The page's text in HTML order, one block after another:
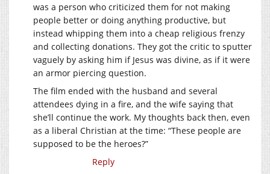
was a person who criticized them for not making
people better or doing anything productive, but
instead whipping them into a cheap religious frenzy
and collecting donations. They got the critic to sputter
vaguely by asking him if Jesus was divine, as if it were
an armor piercing question.
The film ended with the husband and several
attendees dying in a fire, and the wife saying that
she’ll continue the work. My thoughts back then, even
as a liberal Christian at the time: “These people are
supposed to be the heroes?”
Reply